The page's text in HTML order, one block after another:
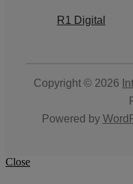
R1 Digital
Copyright © 2026
Powered by
Close